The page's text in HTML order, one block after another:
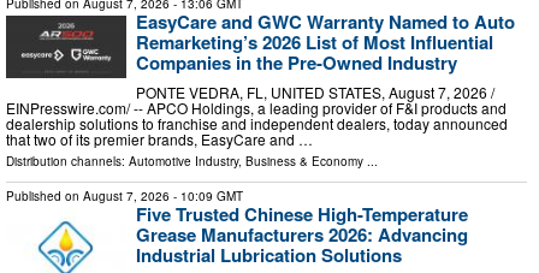
Published on August 7, 2026 - 13:06 GMT
EasyCare and GWC Warranty Named to Auto
Remarketing’s 2026 List of Most Influential
Companies in the Pre-Owned Industry
PONTE VEDRA, FL, UNITED STATES, August 7, 2026 /⁨
EINPresswire.com⁩/ -- APCO Holdings, a leading provider of F&I products and
dealership solutions to franchise and independent dealers, today announced
that two of its premier brands, EasyCare and …
Distribution channels: Automotive Industry, Business & Economy ...
Published on August 7, 2026 - 10:09 GMT
Five Trusted Chinese High-Temperature
Grease Manufacturers 2026: Advancing
Industrial Lubrication Solutions